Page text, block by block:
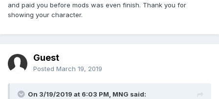
and paid you before mods was even finish. Thank you for
showing your character.
Guest
Posted March 19, 2019
On 3/19/2019 at 6:03 PM, MNG said: